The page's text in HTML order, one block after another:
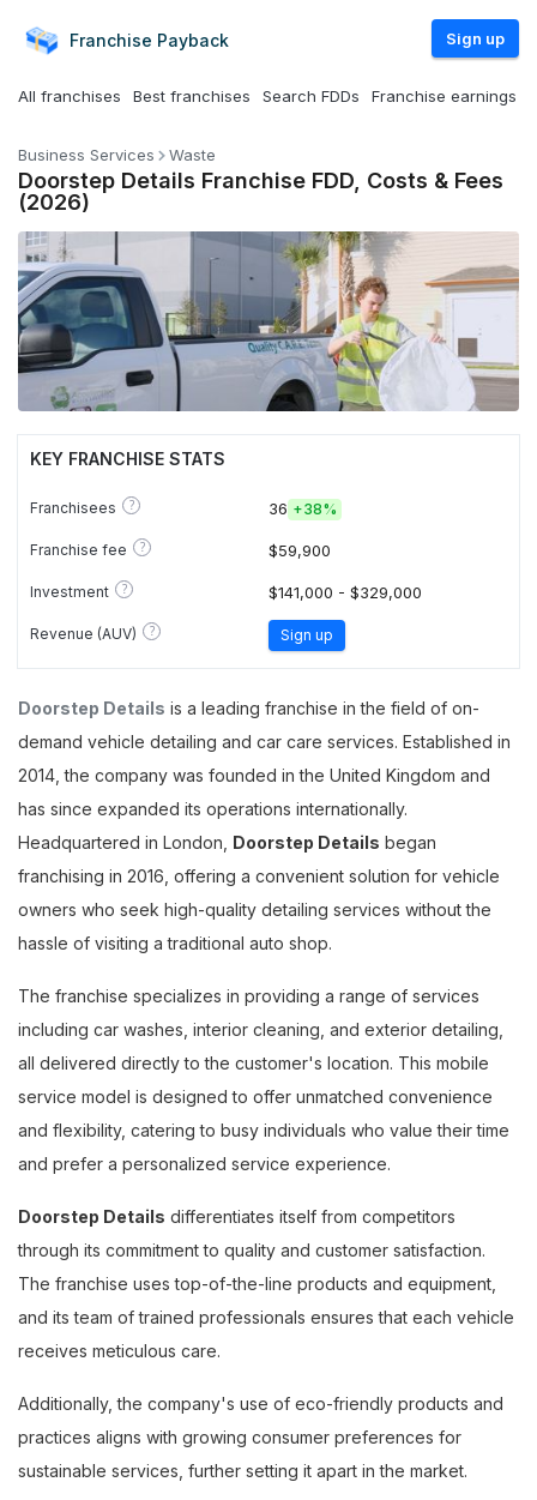
Franchise Payback Sign up
All franchises Best franchises Search FDDs Franchise earnings
Business Services Waste
Doorstep Details Franchise FDD, Costs & Fees
(2026)
KEY FRANCHISE STATS
Franchisees ? 36 +38%
Franchise fee ? $59,900
Investment ? $141,000 - $329,000
Revenue (AUV) ? Sign up
Doorstep Details is a leading franchise in the field of on-
demand vehicle detailing and car care services. Established in
2014, the company was founded in the United Kingdom and
has since expanded its operations internationally.
Headquartered in London, Doorstep Details began
franchising in 2016, offering a convenient solution for vehicle
owners who seek high-quality detailing services without the
hassle of visiting a traditional auto shop.
The franchise specializes in providing a range of services
including car washes, interior cleaning, and exterior detailing,
all delivered directly to the customer's location. This mobile
service model is designed to offer unmatched convenience
and flexibility, catering to busy individuals who value their time
and prefer a personalized service experience.
Doorstep Details differentiates itself from competitors
through its commitment to quality and customer satisfaction.
The franchise uses top-of-the-line products and equipment,
and its team of trained professionals ensures that each vehicle
receives meticulous care.
Additionally, the company's use of eco-friendly products and
practices aligns with growing consumer preferences for
sustainable services, further setting it apart in the market.